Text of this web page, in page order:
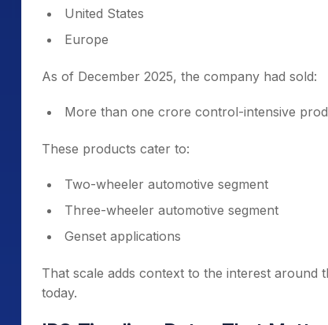
United States
Europe
As of December 2025, the company had sold:
More than one crore control-intensive
These products cater to:
Two-wheeler automotive segment
Three-wheeler automotive segment
Genset applications
That scale adds context to the interest around
today.